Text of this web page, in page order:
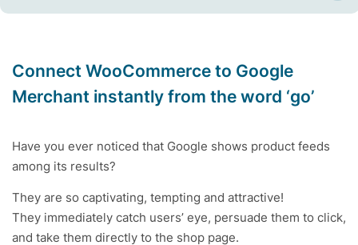
Connect WooCommerce to Google
Merchant instantly from the word ‘go’
Have you ever noticed that Google shows product feeds
among its results?
They are so captivating, tempting and attractive!
They immediately catch users’ eye, persuade them to click,
and take them directly to the shop page.